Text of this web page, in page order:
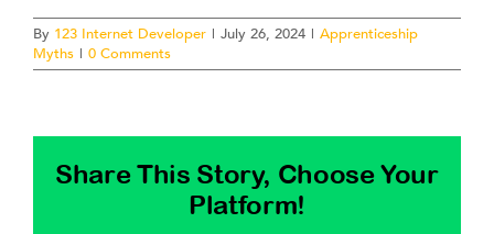
Contact
By 123 Internet Developer | July 26, 2024 | Apprenticeship
Myths | 0 Comments
Share This Story, Choose Your
Platform!